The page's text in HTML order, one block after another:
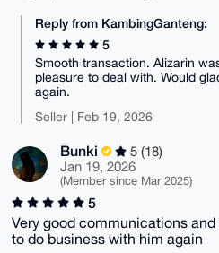
Reply from KambingGanteng:
5
Smooth transaction. Alizarin
pleasure to deal with. Would
again.
Seller | Feb 19, 2026
Bunki
5 (18)
Jan 19, 2026
(Member since Mar 2025)
5
Very good communications
to do business with him again